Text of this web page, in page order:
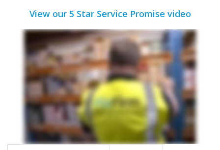
View our 5 Star Service Promise video